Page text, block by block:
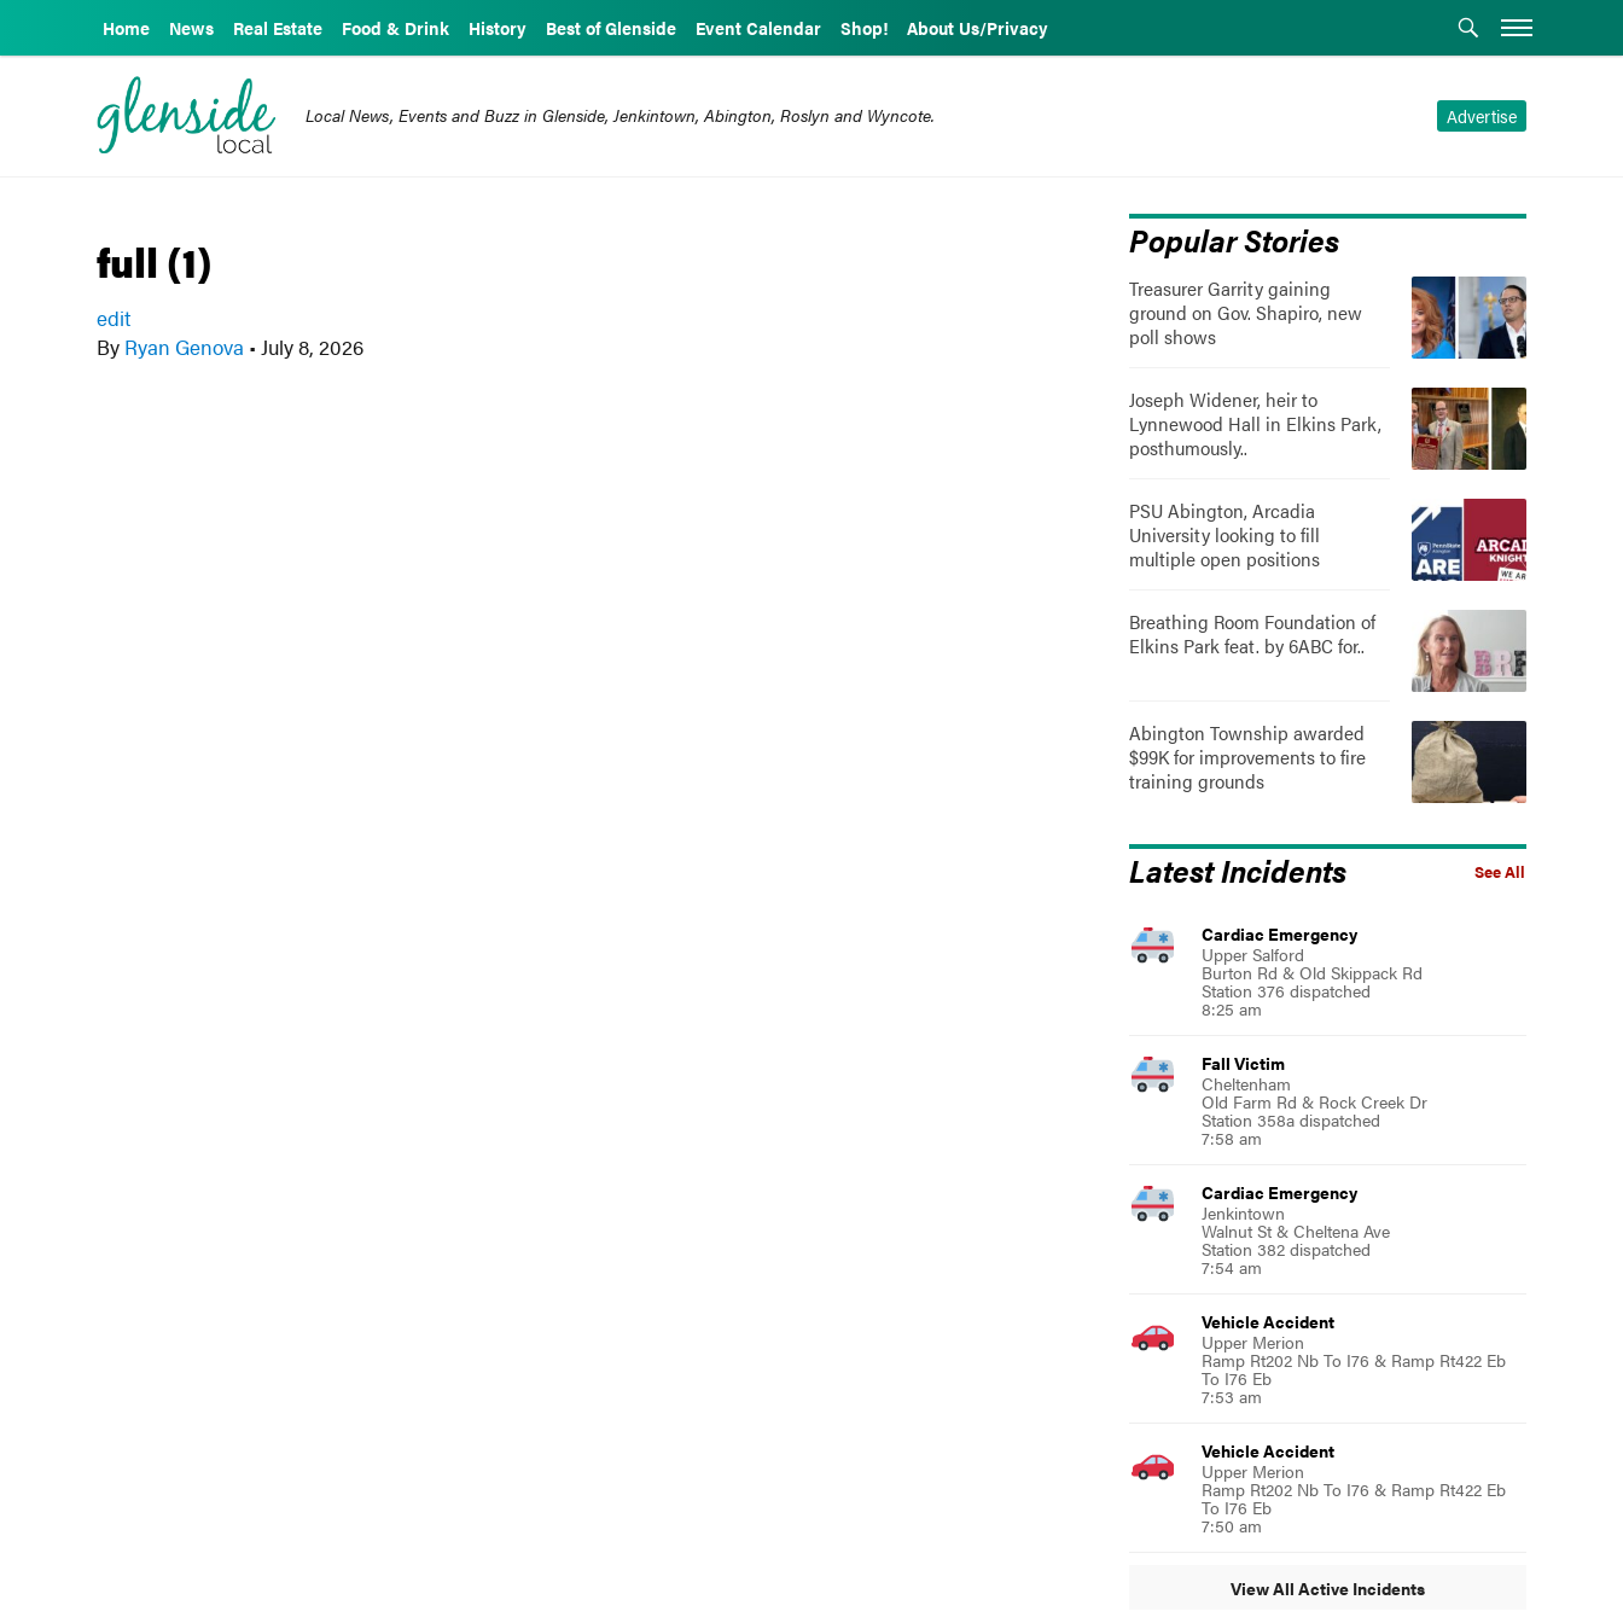
Home News Real Estate Food & Drink History Best of Glenside Event Calendar Shop! About Us/Privacy
Advertise
Local News, Events and Buzz in Glenside, Jenkintown, Abington, Roslyn and Wyncote.
full (1)
edit
By Ryan Genova • July 8, 2026
Popular Stories
Treasurer Garrity gaining
ground on Gov. Shapiro, new
poll shows
Joseph Widener, heir to
Lynnewood Hall in Elkins Park,
posthumously..
PSU Abington, Arcadia
University looking to fill
multiple open positions
Breathing Room Foundation of
Elkins Park feat. by 6ABC for..
Abington Township awarded
$99K for improvements to fire
training grounds
See All
Latest Incidents
Cardiac Emergency
Upper Salford
Burton Rd & Old Skippack Rd
Station 376 dispatched
8:25 am
Fall Victim
Cheltenham
Old Farm Rd & Rock Creek Dr
Station 358a dispatched
7:58 am
Cardiac Emergency
Jenkintown
Walnut St & Cheltena Ave
Station 382 dispatched
7:54 am
Vehicle Accident
Upper Merion
Ramp Rt202 Nb To I76 & Ramp Rt422 Eb
To I76 Eb
7:53 am
Vehicle Accident
Upper Merion
Ramp Rt202 Nb To I76 & Ramp Rt422 Eb
To I76 Eb
7:50 am
View All Active Incidents